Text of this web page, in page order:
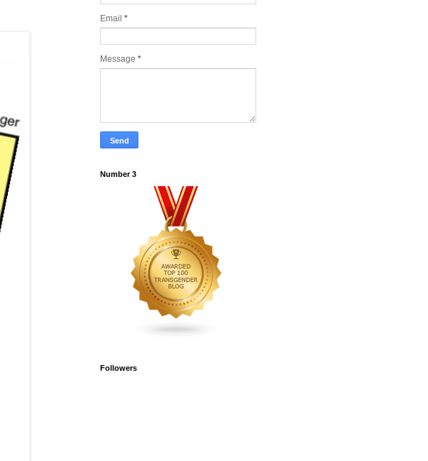
Email *
Message *
Number 3
Followers